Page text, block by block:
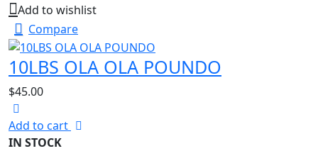
Add to wishlist
Compare
10LBS OLA OLA POUNDO
$45.00
Add to cart
IN STOCK